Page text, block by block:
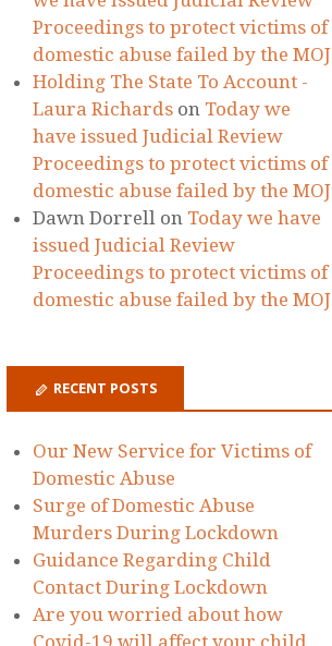
Proceedings to protect victims of
domestic abuse failed by the MOJ
Holding The State To Account -
Laura Richards on Today we
have issued Judicial Review
Proceedings to protect victims of
domestic abuse failed by the MOJ
Dawn Dorrell on Today we have
issued Judicial Review
Proceedings to protect victims of
domestic abuse failed by the MOJ
RECENT POSTS
Our New Service for Victims of
Domestic Abuse
Surge of Domestic Abuse
Murders During Lockdown
Guidance Regarding Child
Contact During Lockdown
Are you worried about how
Covid-19 will affect your child